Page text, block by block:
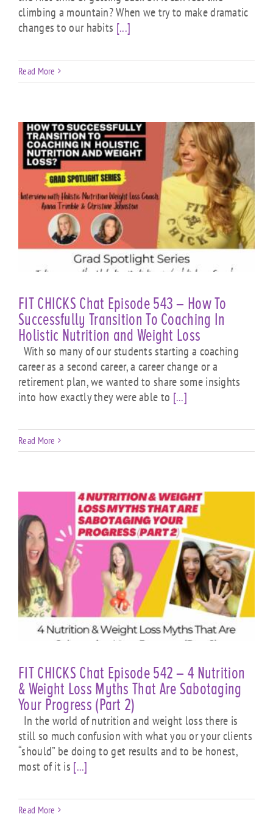
climbing a mountain? When we try to make dramatic
changes to our habits [...]
Read More
FIT CHICKS Chat Episode 543 – How To
Successfully Transition To Coaching In
Holistic Nutrition and Weight Loss
With so many of our students starting a coaching
career as a second career, a career change or a
retirement plan, we wanted to share some insights
into how exactly they were able to [...]
Read More
FIT CHICKS Chat Episode 542 – 4 Nutrition
& Weight Loss Myths That Are Sabotaging
Your Progress (Part 2)
In the world of nutrition and weight loss there is
still so much confusion with what you or your clients
“should” be doing to get results and to be honest,
most of it is [...]
Read More